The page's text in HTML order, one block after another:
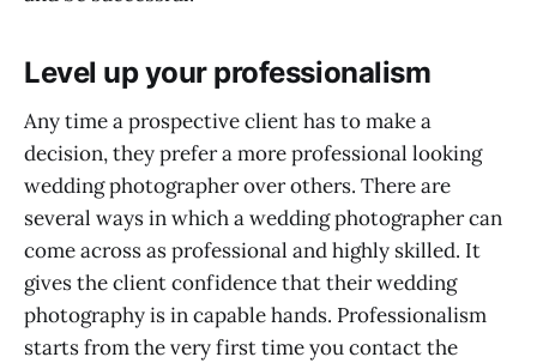
Level up your professionalism
Any time a prospective client has to make a
decision, they prefer a more professional looking
wedding photographer over others. There are
several ways in which a wedding photographer can
come across as professional and highly skilled. It
gives the client confidence that their wedding
photography is in capable hands. Professionalism
starts from the very first time you contact the